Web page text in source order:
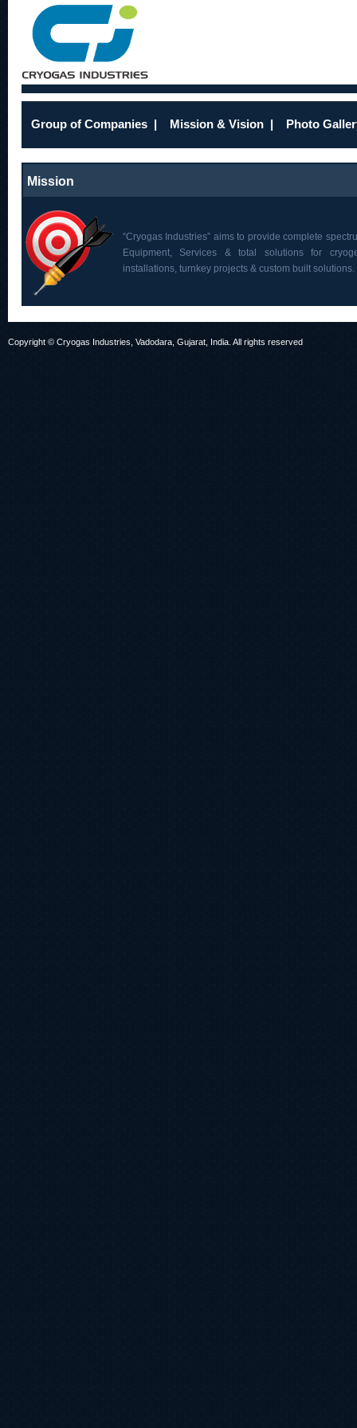
Group of Companies | Mission & Vision | Photo
Mission
“Cryogas Industries” aims to provide complete
Equipment, Services & total solutions for
installations, turnkey projects & custom built solutions.
Copyright © Cryogas Industries, Vadodara, Gujarat, India. All rights reserved